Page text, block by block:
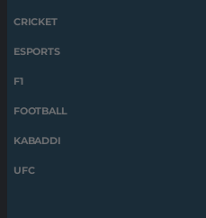
CRICKET
ESPORTS
F1
FOOTBALL
KABADDI
UFC